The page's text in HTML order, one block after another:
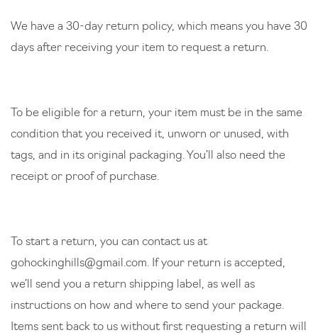
We have a 30-day return policy, which means you have 30
days after receiving your item to request a return.
To be eligible for a return, your item must be in the same
condition that you received it, unworn or unused, with
tags, and in its original packaging. You’ll also need the
receipt or proof of purchase.
To start a return, you can contact us at
gohockinghills@gmail.com. If your return is accepted,
we’ll send you a return shipping label, as well as
instructions on how and where to send your package.
Items sent back to us without first requesting a return will